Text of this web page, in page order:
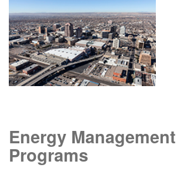
Energy Management
Programs